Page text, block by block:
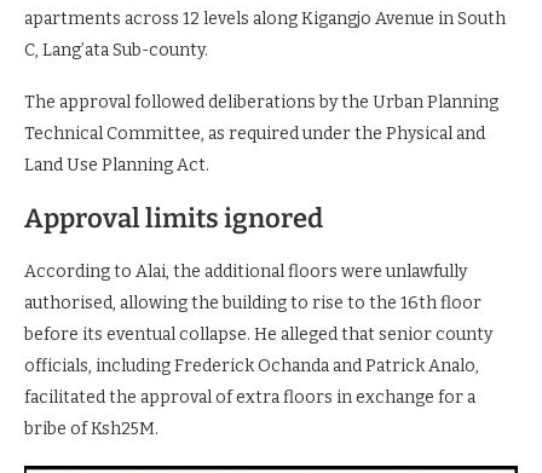
apartments across 12 levels along Kigangjo Avenue in South
C, Lang’ata Sub-county.
The approval followed deliberations by the Urban Planning
Technical Committee, as required under the Physical and
Land Use Planning Act.
Approval limits ignored
According to Alai, the additional floors were unlawfully
authorised, allowing the building to rise to the 16th floor
before its eventual collapse. He alleged that senior county
officials, including Frederick Ochanda and Patrick Analo,
facilitated the approval of extra floors in exchange for a
bribe of Ksh25M.